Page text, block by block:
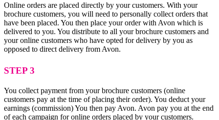
Online orders are placed directly by your customers. With your
brochure customers, you will need to personally collect orders that
have been placed. You then place your order with Avon which is
delivered to you. You distribute to all your brochure customers and
your online customers who have opted for delivery by you as
opposed to direct delivery from Avon.
STEP 3
You collect payment from your brochure customers (online
customers pay at the time of placing their order). You deduct your
earnings (commission) You then pay Avon. Avon pay you at the end
of each campaign for online orders placed by your customers.